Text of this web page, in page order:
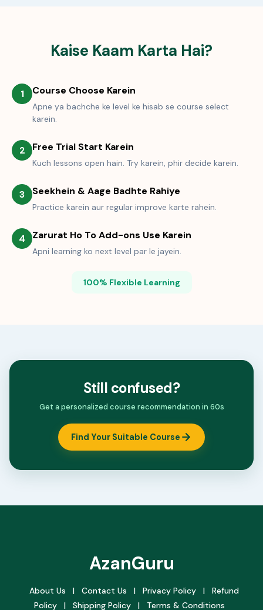
Kaise Kaam Karta Hai?
1 Course Choose Karein
Apne ya bachche ke level ke hisab se course select
karein.
2 Free Trial Start Karein
Kuch lessons open hain. Try karein, phir decide karein.
3 Seekhein & Aage Badhte Rahiye
Practice karein aur regular improve karte rahein.
4 Zarurat Ho To Add-ons Use Karein
Apni learning ko next level par le jayein.
100% Flexible Learning
Still confused?
Get a personalized course recommendation in 60s
Find Your Suitable Course
AzanGuru
About Us | Contact Us | Privacy Policy |
Refund
Policy
| Shipping Policy | Terms & Conditions